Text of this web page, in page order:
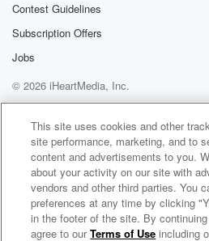
Contest Guidelines
Subscription Offers
Jobs
© 2026 iHeartMedia, Inc.
Help
Privacy Policy
Your
Terms of Use
AdChoices
King's Last March
This site uses cookies and other
site performance, marketing, and to
content and advertisements to you.
about your activity on our site with
vendors and other third parties. You
preferences at any time by clicking
in the footer of the site. By
agree to ourTerms of Use including